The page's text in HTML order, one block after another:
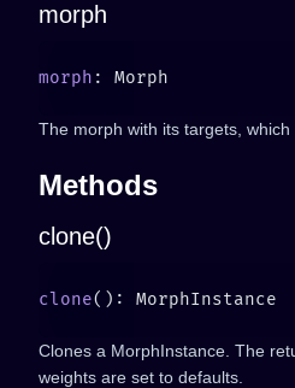
morph
morph
The morph with its targets, which
Methods
clone()
clone
Clones a MorphInstance. The
weights are set to defaults.